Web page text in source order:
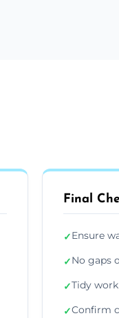
Final
✓Ensure
✓No gaps
✓Tidy
✓Confirm